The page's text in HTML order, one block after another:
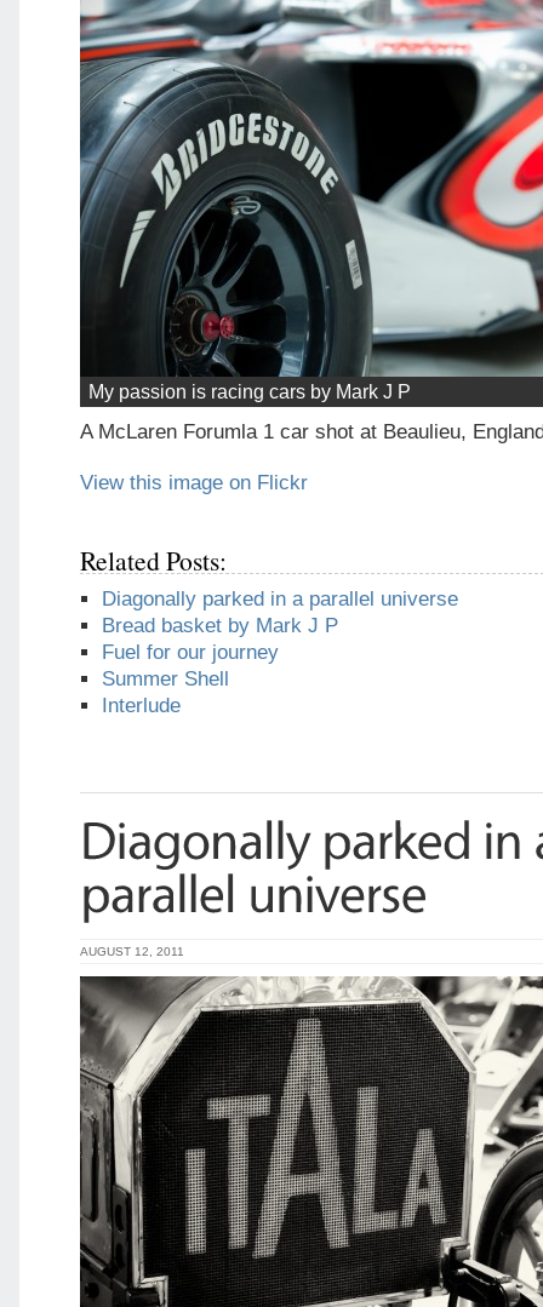
My passion is racing cars by Mark J P
A McLaren Forumla 1 car shot at Beaulieu,
View this image on Flickr
Related Posts:
Diagonally parked in a parallel universe
Bread basket by Mark J P
Fuel for our journey
Summer Shell
Interlude
AUGUST 12, 2011